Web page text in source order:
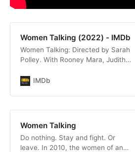
Women Talking (2022) - IMDb
Women Talking: Directed by Sarah
Polley. With Rooney Mara, Judith
Do nothing, stay and fight, or leave.
reconciling a brutal reality with their
IMDb
Women Talking
Do nothing. Stay and fight. Or
leave. In 2010, the women of an